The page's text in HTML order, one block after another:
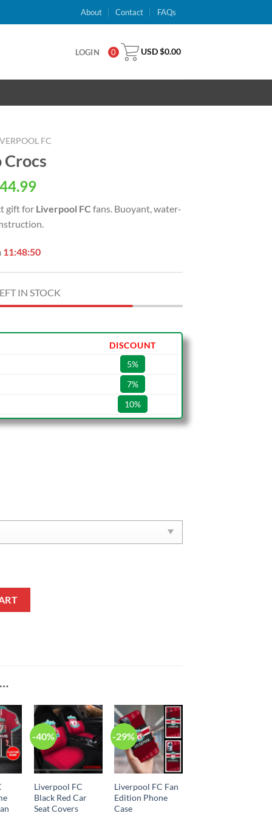
About Contact FAQs
LOGIN 0 USD $0.00
FC
Crocs
44.99Current
is:
USD
gift for Liverpool FC fans. Buoyant, water-
11:48:49
IN STOCK
DISCOUNT
5%
7%
10%
-40%
Liverpool FC
Black Red Car
Seat Covers
-29%
Liverpool FC Fan
Edition Phone
Case